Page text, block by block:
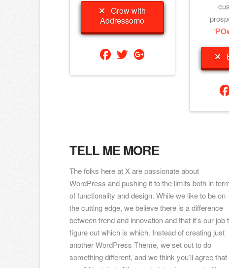
Grow with
Addressomo
TELL ME MORE
The folks here at X are passionate about
WordPress and pushing it to the limits both in
of functionality and design. While we like to be on
the cutting edge, we believe there is a difference
between trend and innovation and that it’s our job
figure out which is which. Instead of creating just
another WordPress Theme, we set out to do
something different, and we think you’ll agree that